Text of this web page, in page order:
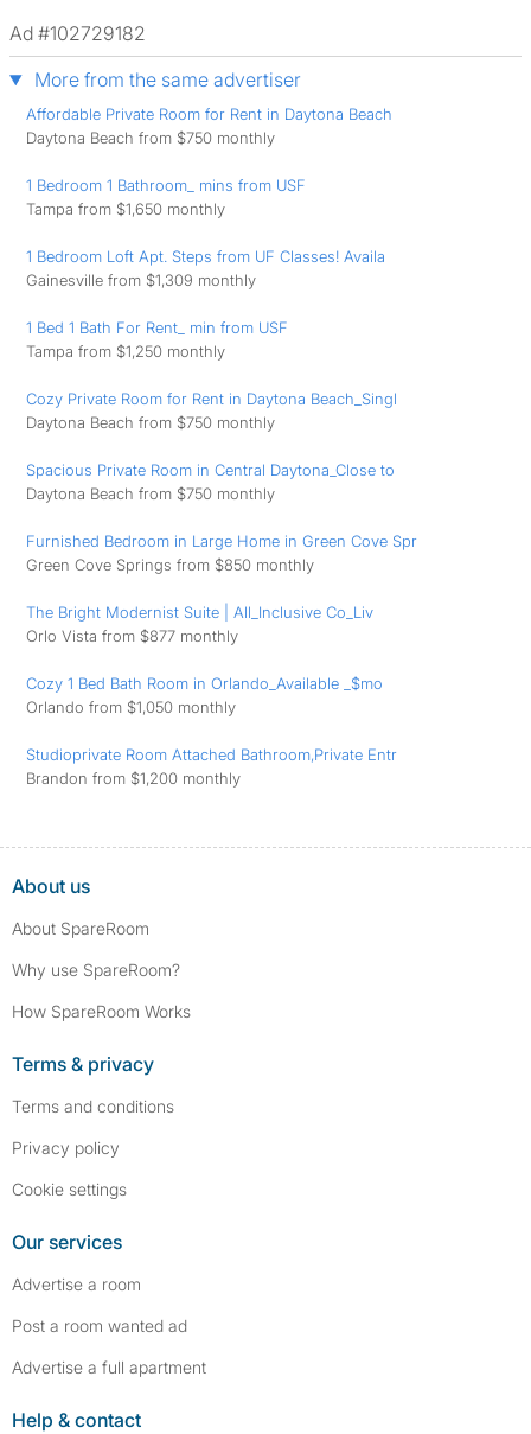
Ad #102729182
More from the same advertiser
Affordable Private Room for Rent in Daytona Beach
Daytona Beach from $750 monthly
1 Bedroom 1 Bathroom_ mins from USF
Tampa from $1,650 monthly
1 Bedroom Loft Apt. Steps from UF Classes! Availa
Gainesville from $1,309 monthly
1 Bed 1 Bath For Rent_ min from USF
Tampa from $1,250 monthly
Cozy Private Room for Rent in Daytona Beach_Singl
Daytona Beach from $750 monthly
Spacious Private Room in Central Daytona_Close to
Daytona Beach from $750 monthly
Furnished Bedroom in Large Home in Green Cove Spr
Green Cove Springs from $850 monthly
The Bright Modernist Suite | All_Inclusive Co_Liv
Orlo Vista from $877 monthly
Cozy 1 Bed Bath Room in Orlando_Available _$mo
Orlando from $1,050 monthly
Studioprivate Room Attached Bathroom,Private Entr
Brandon from $1,200 monthly
About us
About SpareRoom
Why use SpareRoom?
How SpareRoom Works
Terms & privacy
Terms and conditions
Privacy policy
Cookie settings
Our services
Advertise a room
Post a room wanted ad
Advertise a full apartment
Help & contact